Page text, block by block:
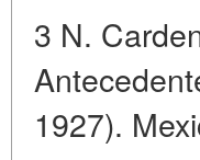
3 N.
1927).